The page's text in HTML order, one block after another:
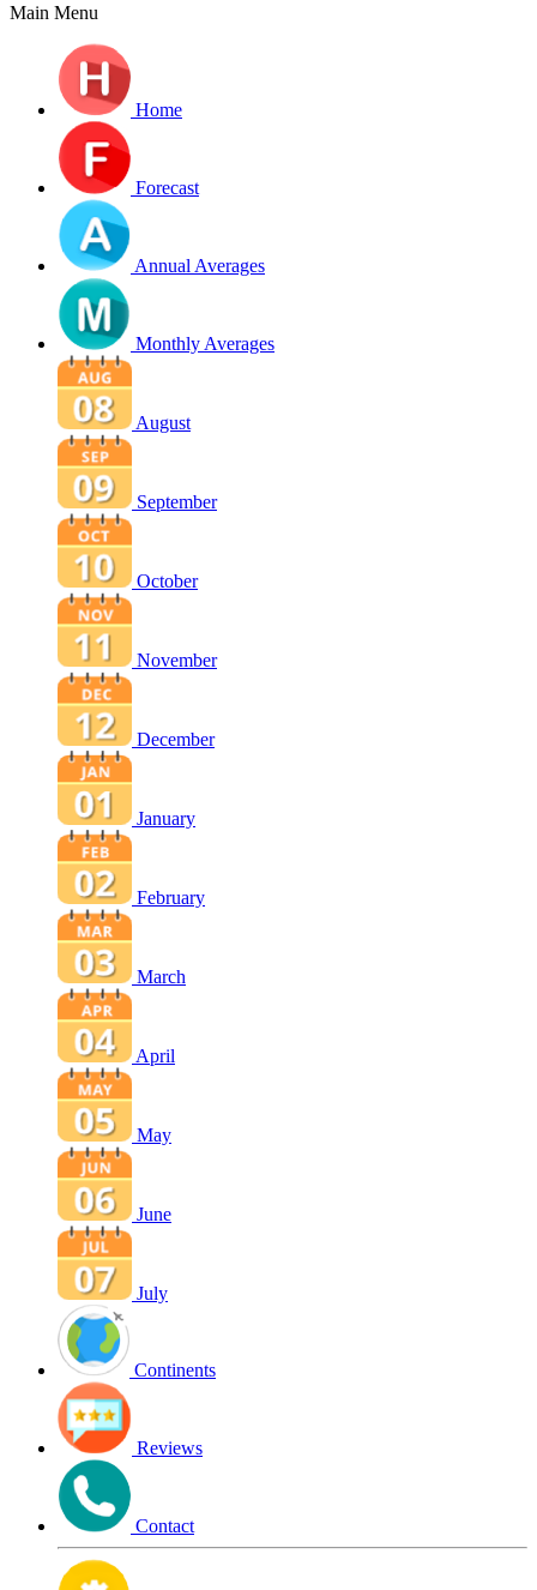
Main Menu
Home
Forecast
Annual Averages
Monthly Averages
August
September
October
November
December
January
February
March
April
May
June
July
Continents
Reviews
Contact